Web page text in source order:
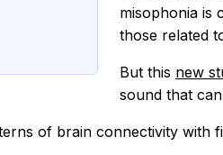
misophonia is
those related
But this new
sound that
of brain connectivity